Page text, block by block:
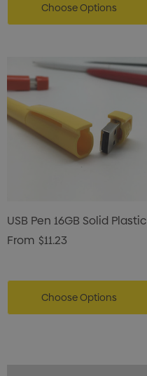
Choose Options
USB Pen 16GB Solid Plastic
From $11.23
Choose Options